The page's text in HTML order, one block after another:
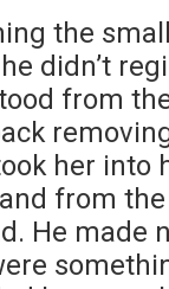
the
didn’t
from
her into
from
He made